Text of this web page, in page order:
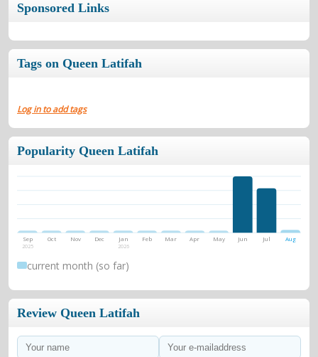
Sponsored Links
Tags on Queen Latifah
Log in to add tags
Popularity Queen Latifah
Sep
2025
Oct Nov Dec Jan
2026
Feb Mar Apr May Jun Jul Aug
current month (so far)
Review Queen Latifah